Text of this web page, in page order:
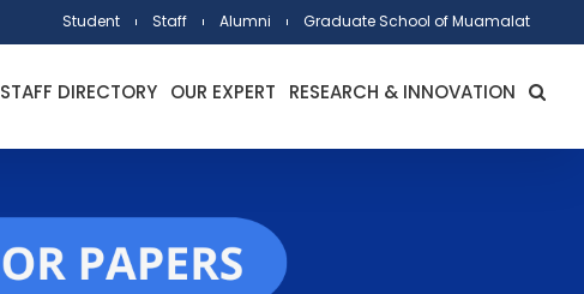
Student Staff Alumni Graduate School of Muamalat
STAFF DIRECTORY OUR EXPERT RESEARCH & INNOVATION